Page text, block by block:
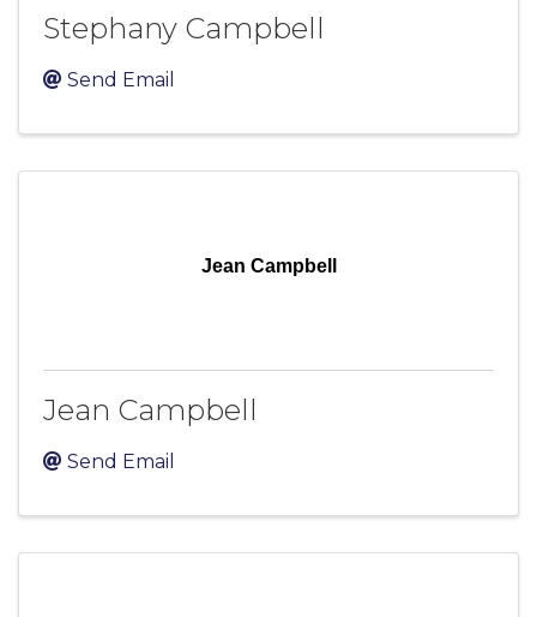
Stephany Campbell
Send Email
Jean Campbell
Jean Campbell
Send Email